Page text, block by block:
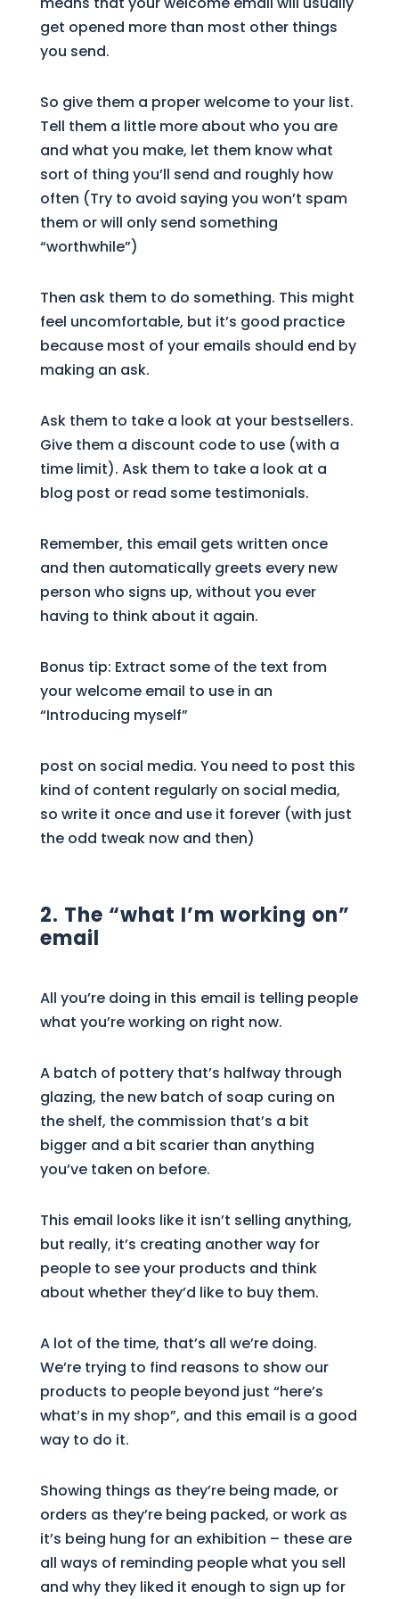
get opened more than most other things
you send.
So give them a proper welcome to your list.
Tell them a little more about who you are
and what you make, let them know what
sort of thing you’ll send and roughly how
often (Try to avoid saying you won’t spam
them or will only send something
“worthwhile”)
Then ask them to do something. This might
feel uncomfortable, but it’s good practice
because most of your emails should end by
making an ask.
Ask them to take a look at your bestsellers.
Give them a discount code to use (with a
time limit). Ask them to take a look at a
blog post or read some testimonials.
Remember, this email gets written once
and then automatically greets every new
person who signs up, without you ever
having to think about it again.
Bonus tip: Extract some of the text from
your welcome email to use in an
“Introducing myself”
post on social media. You need to post this
kind of content regularly on social media,
so write it once and use it forever (with just
the odd tweak now and then)
2. The “what I’m working on”
email
All you’re doing in this email is telling people
what you’re working on right now.
A batch of pottery that’s halfway through
glazing, the new batch of soap curing on
the shelf, the commission that’s a bit
bigger and a bit scarier than anything
you’ve taken on before.
This email looks like it isn’t selling anything,
but really, it’s creating another way for
people to see your products and think
about whether they’d like to buy them.
A lot of the time, that’s all we’re doing.
We’re trying to find reasons to show our
products to people beyond just “here’s
what’s in my shop”, and this email is a good
way to do it.
Showing things as they’re being made, or
orders as they’re being packed, or work as
it’s being hung for an exhibition – these are
all ways of reminding people what you sell
and why they liked it enough to sign up for